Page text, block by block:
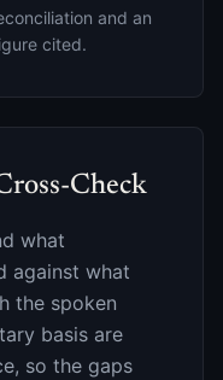
and an
cited.
Check
what
against what
the spoken
basis are
so the gaps